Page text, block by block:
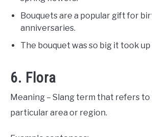
Bouquets are a popular gift for
anniversaries.
The bouquet was so big it took
6. Flora
Meaning – Slang term that refers
particular area or region.